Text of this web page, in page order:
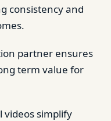
consistency and
partner ensures
term value for
simplify